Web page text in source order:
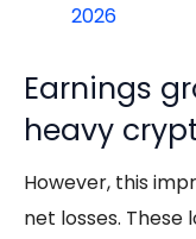
2026
Earnings
heavy
However, this
net losses. These